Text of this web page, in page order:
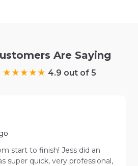
Are Saying
4.9 out of 5
start to finish! Jess did an
super quick, very professional,